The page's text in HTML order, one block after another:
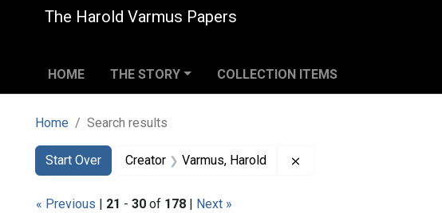
The Harold Varmus Papers
HOME THE STORY COLLECTION ITEMS
Home Search results
Search
Search Constraints
Start Over
You searched for:Creator Varmus, Harold
« Previous | 21 - 30 of 178 | Next »